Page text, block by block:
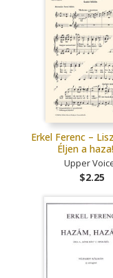
Erkel Ferenc –
Éljen a
Upper
$2.25